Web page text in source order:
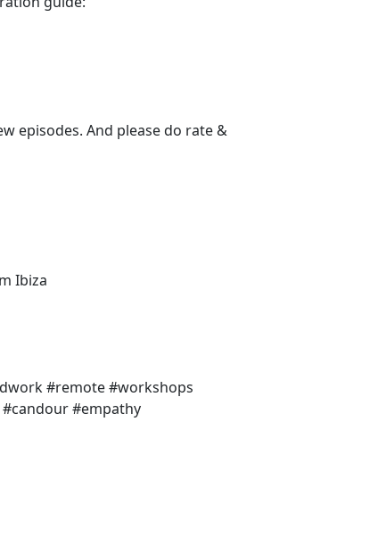
episodes. And please do rate &
Ibiza
#remote #workshops
#empathy